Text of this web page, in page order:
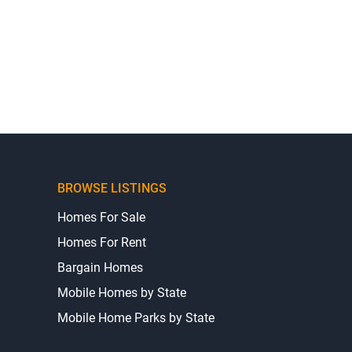
BROWSE LISTINGS
Homes For Sale
Homes For Rent
Bargain Homes
Mobile Homes by State
Mobile Home Parks by State